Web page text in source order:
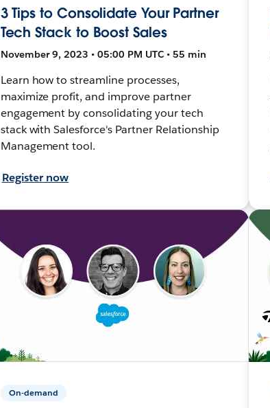
3 Tips to Consolidate Your Partner
Tech Stack to Boost Sales
November 9, 2023 • 05:00 PM UTC • 55 min
Learn how to streamline processes,
maximize profit, and improve partner
engagement by consolidating your tech
stack with Salesforce's Partner Relationship
Management tool.
Register now
On-demand